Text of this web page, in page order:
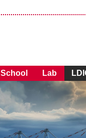
School Lab